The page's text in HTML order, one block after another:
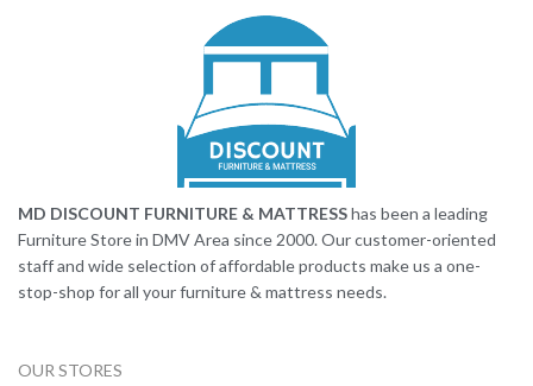
MD DISCOUNT FURNITURE & MATTRESShas been a leading
Furniture Store in DMV Area since 2000. Our customer-oriented
staff and wide selection of affordable products make us a one-
stop-shop for all your furniture & mattress needs.
OUR STORES